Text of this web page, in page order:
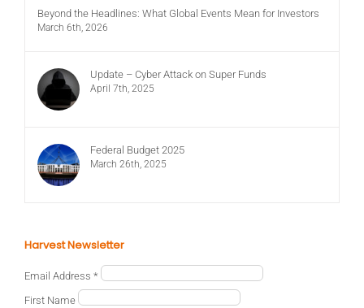
Beyond the Headlines: What Global Events Mean for Investors
March 6th, 2026
Update – Cyber Attack on Super Funds
April 7th, 2025
Federal Budget 2025
March 26th, 2025
Harvest Newsletter
Email Address *
First Name